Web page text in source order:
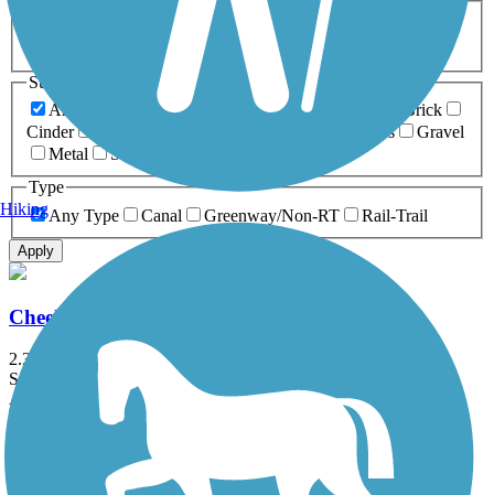
0-5 Miles 5-10 Miles
Surfaces
Any Surface
Asphalt Ballast Boardwalk
Brick
Cinder
Grass
Gravel
Metal
Sand
Type
Any Type
Canal Greenway/Non-RT Rail-Trail
Apply
Cheektowaga Historic Rails to Trails
2.3 mi
State: NY
Asphalt, Concrete
Clarence Pathways
Hiking